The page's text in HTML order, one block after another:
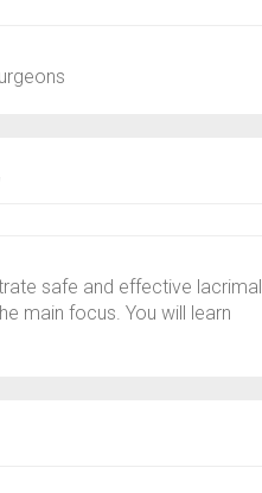
safe and effective lacrimal
main focus. You will learn